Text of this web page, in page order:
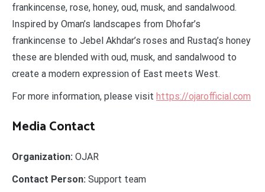
frankincense, rose, honey, oud, musk, and sandalwood.
Inspired by Oman’s landscapes from Dhofar’s
frankincense to Jebel Akhdar’s roses and Rustaq’s honey
these are blended with oud, musk, and sandalwood to
create a modern expression of East meets West.
For more information, please visit https://ojarofficial.com
Media Contact
Organization: OJAR
Contact Person: Support team